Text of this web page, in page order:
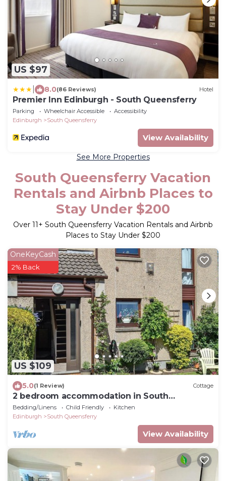
US $97
8.0(86 Reviews) Hotel
Premier Inn Edinburgh - South Queensferry
Parking Wheelchair Accessible
Accessibility
Edinburgh
South Queensferry
View Availability
See More Properties
South Queensferry Vacation
Rentals and Airbnb Places to
Stay Under $200
Over 11+ South Queensferry Vacation Rentals and Airbnb
Places to Stay Under $200
US $109
OneKeyCash
2% Back
5.0(1 Review) Cottage
2 bedroom accommodation in South
Queensferry
Bedding/Linens Child Friendly
Kitchen
Edinburgh
South Queensferry
View Availability